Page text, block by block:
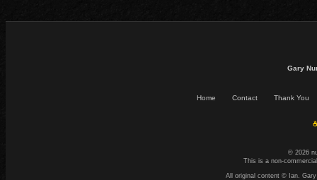
Gary
Home Contact Thank You
© 2026
This is a non-
All original content © Ian.